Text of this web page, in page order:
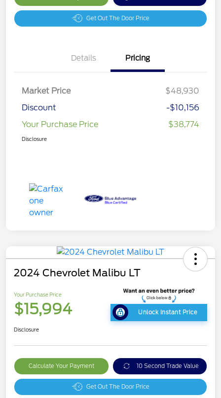
Get Out The Door Price
Details Pricing
Market Price
$48,930
Discount
-$10,156
Your Purchase Price
$38,774
Disclosure
2024 Chevrolet Malibu LT
Your Purchase Price
$15,994 Unlock Instant Price
Disclosure
Calculate Your Payment 10 Second Trade Value
Get Out The Door Price